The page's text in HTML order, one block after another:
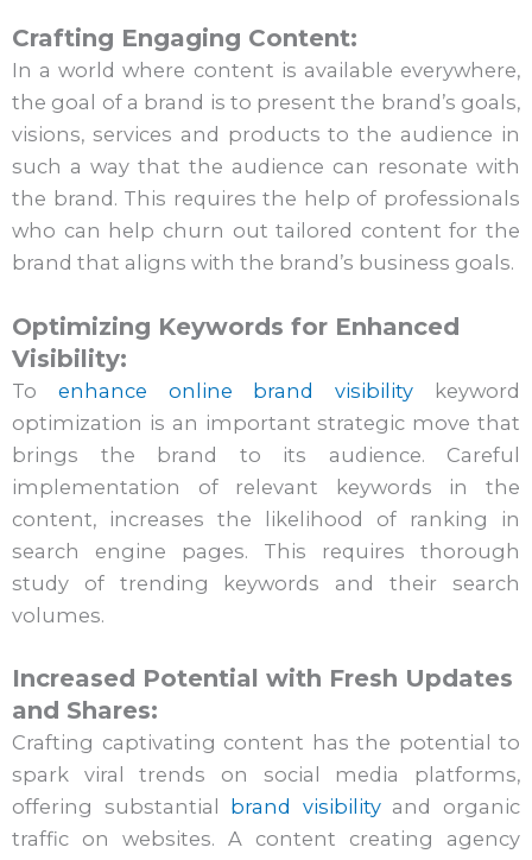
Crafting Engaging Content:
In a world where content is available everywhere,
the goal of a brand is to present the brand’s goals,
visions, services and products to the audience in
such a way that the audience can resonate with
the brand. This requires the help of professionals
who can help churn out tailored content for the
brand that aligns with the brand’s business goals.
Optimizing Keywords for Enhanced
Visibility:
To enhance online brand visibility keyword
optimization is an important strategic move that
brings the brand to its audience. Careful
implementation of relevant keywords in the
content, increases the likelihood of ranking in
search engine pages. This requires thorough
study of trending keywords and their search
volumes.
Increased Potential with Fresh Updates
and Shares:
Crafting captivating content has the potential to
spark viral trends on social media platforms,
offering substantial brand visibilityand organic
traffic on websites. A content creating agency